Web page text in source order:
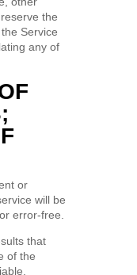
the
Service
any of
or
will be
error-free.
that
of the